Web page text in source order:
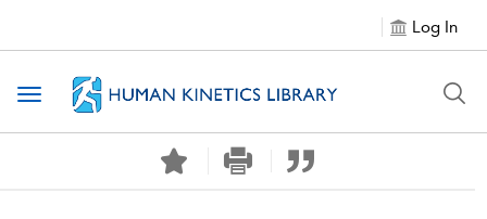
Log In
Toggle navigation